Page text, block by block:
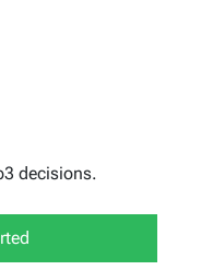
decisions.